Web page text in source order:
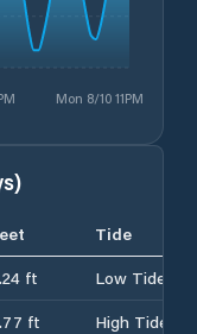
Mon 8/10 11PM
Tide
ft
Low Tide
ft
High Tide